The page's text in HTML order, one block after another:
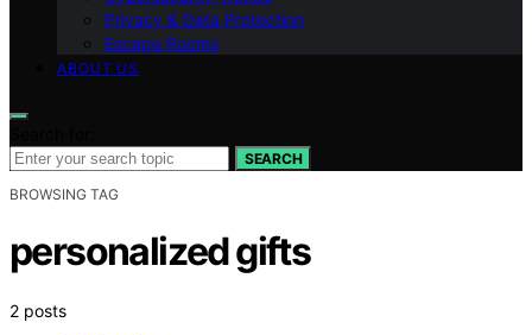
Privacy & Data Protection
Escape Rooms
ABOUT US
SEARCH
BROWSING TAG
personalized gifts
2 posts